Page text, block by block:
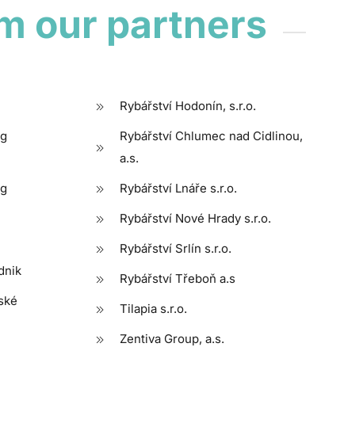
our partners
Rybářství Hodonín, s.r.o.
Rybářství Chlumec nad Cidlinou,
a.s.
Rybářství Lnáře s.r.o.
Rybářství Nové Hrady s.r.o.
Rybářství Srlín s.r.o.
Rybářství Třeboň a.s
Tilapia s.r.o.
Zentiva Group, a.s.